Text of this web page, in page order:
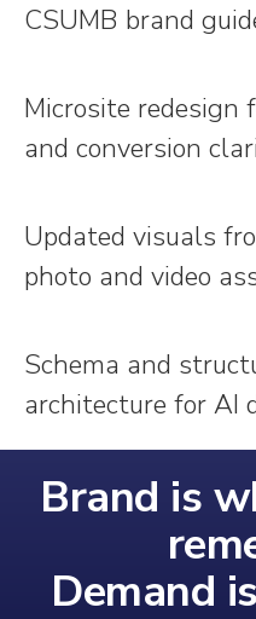
CSUMB brand
Microsite redesign
and conversion
Updated visuals
photo and video
Schema and
architecture for AI
Brand is
Demand